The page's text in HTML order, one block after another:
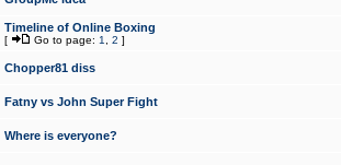
Timeline of Online Boxing
[ Go to page: 1 2 ]
Chopper81 diss
Fatny vs John Super Fight
Where is everyone?